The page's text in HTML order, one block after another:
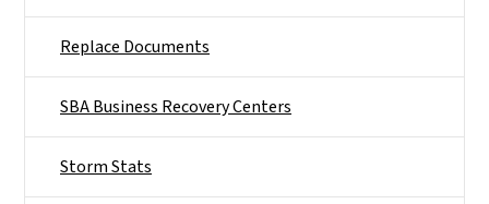
Replace Documents
SBA Business Recovery Centers
Storm Stats